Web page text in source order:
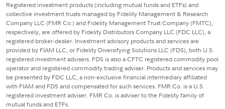
Registered investment products (including mutual funds and ETFs) and
collective investment trusts managed by Fidelity Management & Research
Company LLC (FMR Co.) and Fidelity Management Trust Company (FMTC),
respectively, are offered by Fidelity Distributors Company LLC (FDC LLC), a
registered broker-dealer. Investment advisory products and services are
provided by FIAM LLC, or Fidelity Diversifying Solutions LLC (FDS), both U.S.
registered investment advisers. FDS is also a CFTC registered commodity pool
operator and registered commodity trading adviser. Products and services may
be presented by FDC LLC, a non-exclusive financial intermediary affiliated
with FIAM and FDS and compensated for such services. FMR Co. is a U.S.
registered investment adviser. FMR Co. is adviser to the Fidelity family of
mutual funds and ETFs.